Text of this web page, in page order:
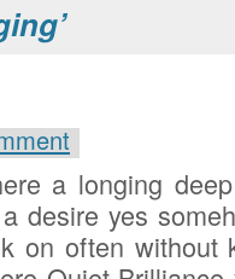
a longing
desire yes
on often without